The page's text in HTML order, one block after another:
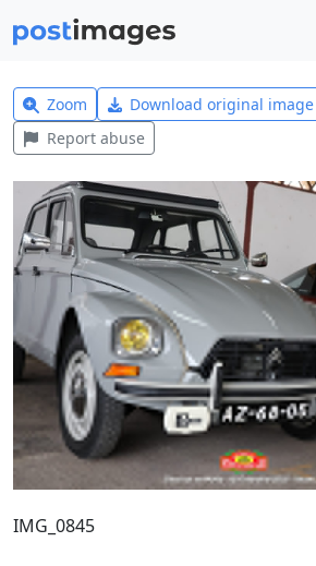
Zoom Download original image
Report abuse
IMG_0845